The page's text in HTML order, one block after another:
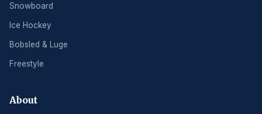
Snowboard
Ice Hockey
Bobsled & Luge
Freestyle
About